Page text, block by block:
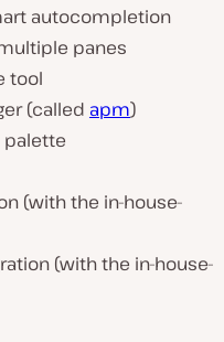
autocompletion
panes
tool
(called apm)
palette
(with the in-house-
(with the in-house-